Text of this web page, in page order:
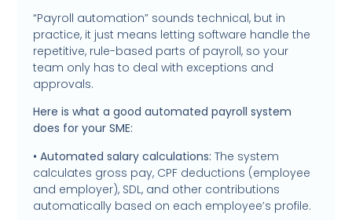
“Payroll automation” sounds technical, but in
practice, it just means letting software handle the
repetitive, rule-based parts of payroll, so your
team only has to deal with exceptions and
approvals.
Here is what a good automated payroll system
does for your SME:
• Automated salary calculations:The system
calculates gross pay, CPF deductions (employee
and employer), SDL, and other contributions
automatically based on each employee’s profile.